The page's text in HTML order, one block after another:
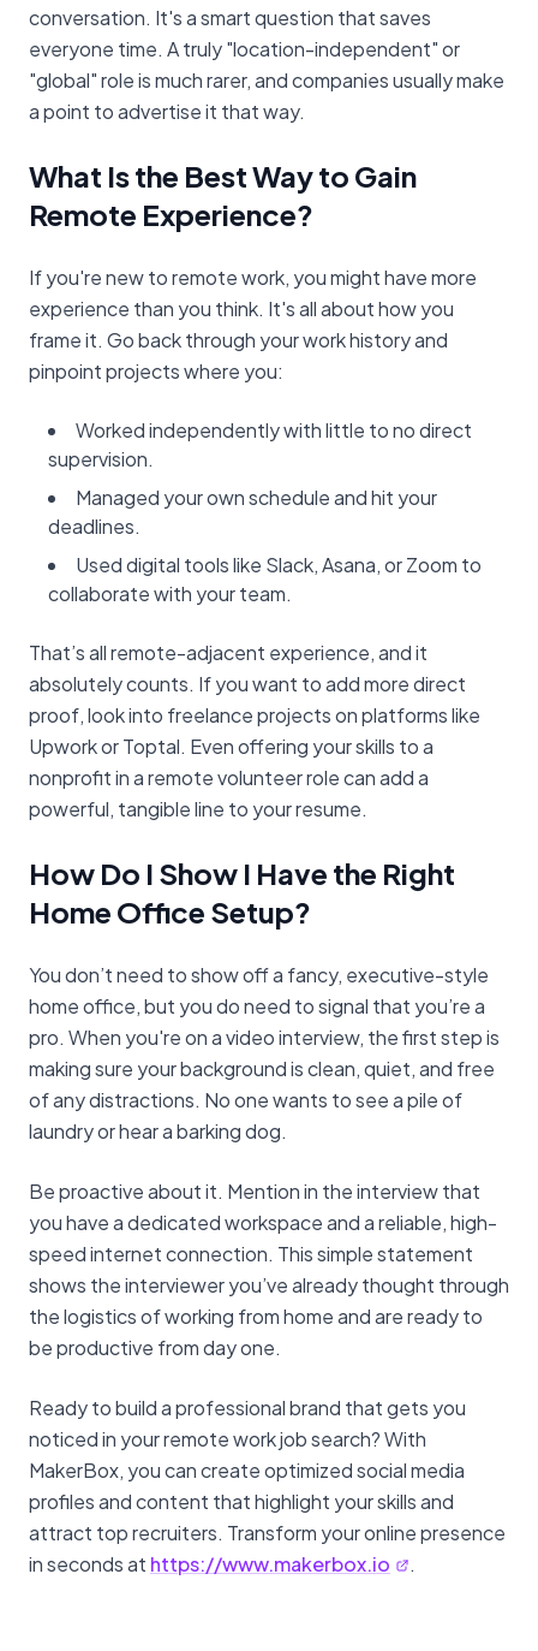
conversation. It's a smart question that saves
everyone time. A truly "location-independent" or
"global" role is much rarer, and companies usually make
a point to advertise it that way.
What Is the Best Way to Gain
Remote Experience?
If you're new to remote work, you might have more
experience than you think. It's all about how you
frame it. Go back through your work history and
pinpoint projects where you:
Worked independently with little to no direct
supervision.
Managed your own schedule and hit your
deadlines.
Used digital tools like Slack, Asana, or Zoom to
collaborate with your team.
That’s all remote-adjacent experience, and it
absolutely counts. If you want to add more direct
proof, look into freelance projects on platforms like
Upwork or Toptal. Even offering your skills to a
nonprofit in a remote volunteer role can add a
powerful, tangible line to your resume.
How Do I Show I Have the Right
Home Office Setup?
You don’t need to show off a fancy, executive-style
home office, but you do need to signal that you’re a
pro. When you're on a video interview, the first step is
making sure your background is clean, quiet, and free
of any distractions. No one wants to see a pile of
laundry or hear a barking dog.
Be proactive about it. Mention in the interview that
you have a dedicated workspace and a reliable, high-
speed internet connection. This simple statement
shows the interviewer you’ve already thought through
the logistics of working from home and are ready to
be productive from day one.
Ready to build a professional brand that gets you
noticed in your remote work job search? With
MakerBox, you can create optimized social media
profiles and content that highlight your skills and
attract top recruiters. Transform your online presence
in seconds at https://www.makerbox.io .